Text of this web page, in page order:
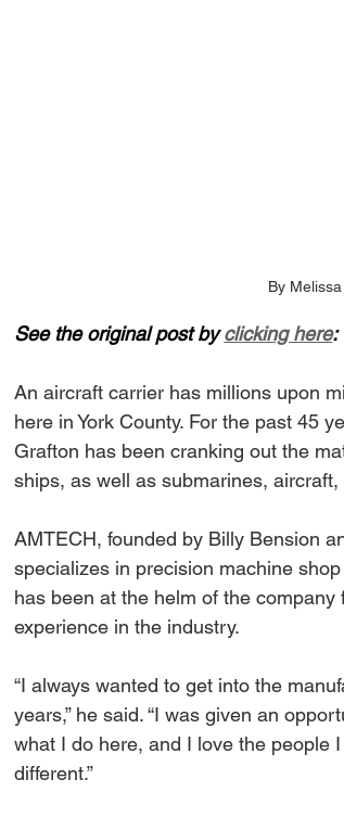
By
See the original post by clicking here:
An aircraft carrier has millions upon
here in York County. For the past 45
Grafton has been cranking out the
ships, as well as submarines,
AMTECH, founded by Billy Bension
specializes in precision machine
has been at the helm of the
experience in the industry.
“I always wanted to get into the
years,” he said. “I was given an
what I do here, and I love the people
different.”